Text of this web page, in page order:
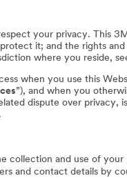
your privacy. This
it; and the rights
where you reside,
when you use this
”), and when you
dispute over privacy,
and use of
and contact details by